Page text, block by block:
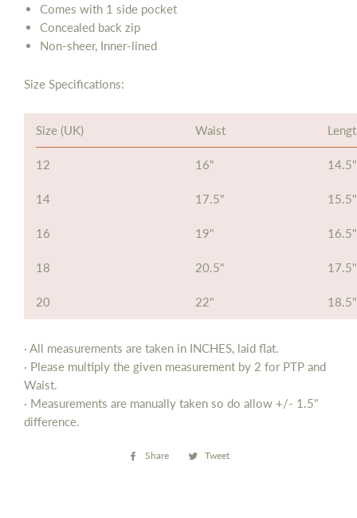
Comes with 1 side pocket
Concealed back zip
Non-sheer, Inner-lined
Size Specifications:
Size (UK) Waist
12 16" 14.5"
14 17.5" 15.5"
16 19" 16.5"
18 20.5" 17.5"
20 22" 18.5"
· All measurements are taken in INCHES, laid flat.
· Please multiply the given measurement by 2 for PTP and
Waist.
· Measurements are manually taken so do allow +/- 1.5"
difference.
Share
Share Tweet